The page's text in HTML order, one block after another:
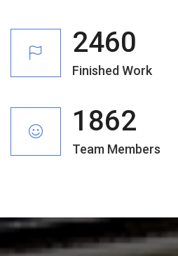
2460
Finished Work
1862
Team Members